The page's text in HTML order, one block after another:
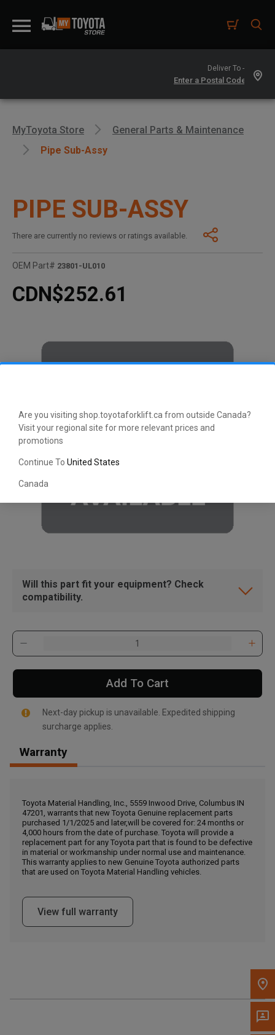
Are you visiting shop.toyotaforklift.ca from outside Canada?
Visit your regional site for more relevant prices and
promotions
Continue To United States
Canada
Deliver To -
, , ,
Call Now
Message the Dealer
Write to Us
Please update the 'Deliver To' Postal Code in the top navigation
to search for another dealer.
MyToyota Store
General Parts & Maintenance
Pipe Sub-Assy
PIPE SUB-ASSY
There are currently no reviews or ratings available.
OEM Part# 23801-UL010
CDN$252.61
Will this part fit your equipment? Check
compatibility.
Add To Cart
Next-day pickup is unavailable. Expedited shipping
surcharge applies.
Warranty
Toyota Material Handling, Inc., 5559 Inwood Drive, Columbus IN
47201, warrants that new Toyota Genuine replacement parts
purchased 1/1/2025 and later,will be covered for: 24 months or
4,000 hours from the date of purchase. Toyota will provide a
replacement part for any Toyota part that is found to be defective
in material or workmanship under normal use and maintenance.
This warranty applies to new Genuine Toyota authorized parts
that are used on Toyota Material Handling vehicles.
View full warranty